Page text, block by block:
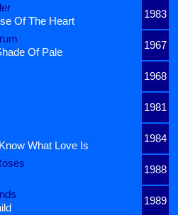
1983
Of The Heart
1967
Of Pale
1968
1981
1984
Know What Love Is
1988
1989